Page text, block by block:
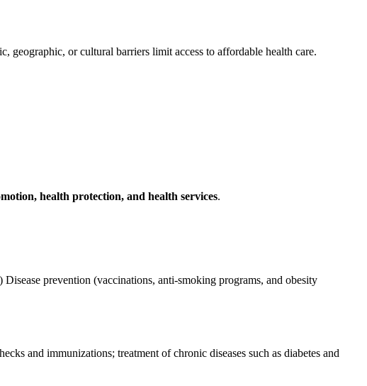
geographic, or cultural barriers limit access to affordable health care.
health protection, and health services.
prevention (vaccinations, anti-smoking programs, and obesity
and immunizations; treatment of chronic diseases such as diabetes and